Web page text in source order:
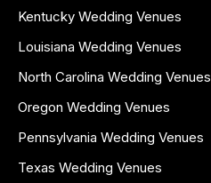
Kentucky Wedding Venues
Louisiana Wedding Venues
North Carolina Wedding Venues
Oregon Wedding Venues
Pennsylvania Wedding Venues
Texas Wedding Venues